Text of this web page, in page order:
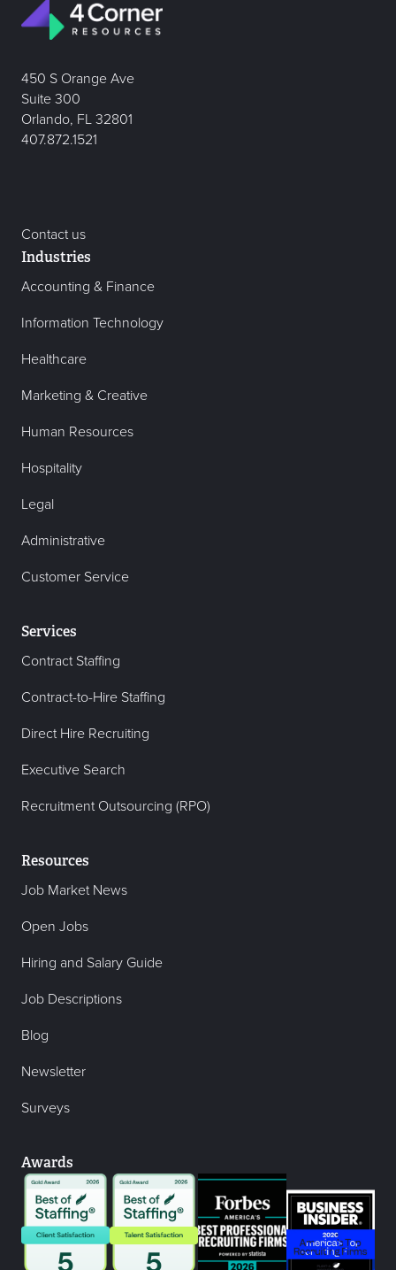
450 S Orange Ave
Suite 300
Orlando, FL 32801
407.872.1521
Contact us
Industries
Accounting & Finance
Information Technology
Healthcare
Marketing & Creative
Human Resources
Hospitality
Legal
Administrative
Customer Service
Services
Contract Staffing
Contract-to-Hire Staffing
Direct Hire Recruiting
Executive Search
Recruitment Outsourcing (RPO)
Resources
Job Market News
Open Jobs
Hiring and Salary Guide
Job Descriptions
Blog
Newsletter
Surveys
Awards